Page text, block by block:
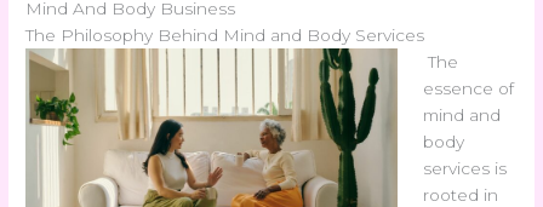
Mind And Body Business
The Philosophy Behind Mind and Body Services
The
essence of
mind and
body
services is
rooted in